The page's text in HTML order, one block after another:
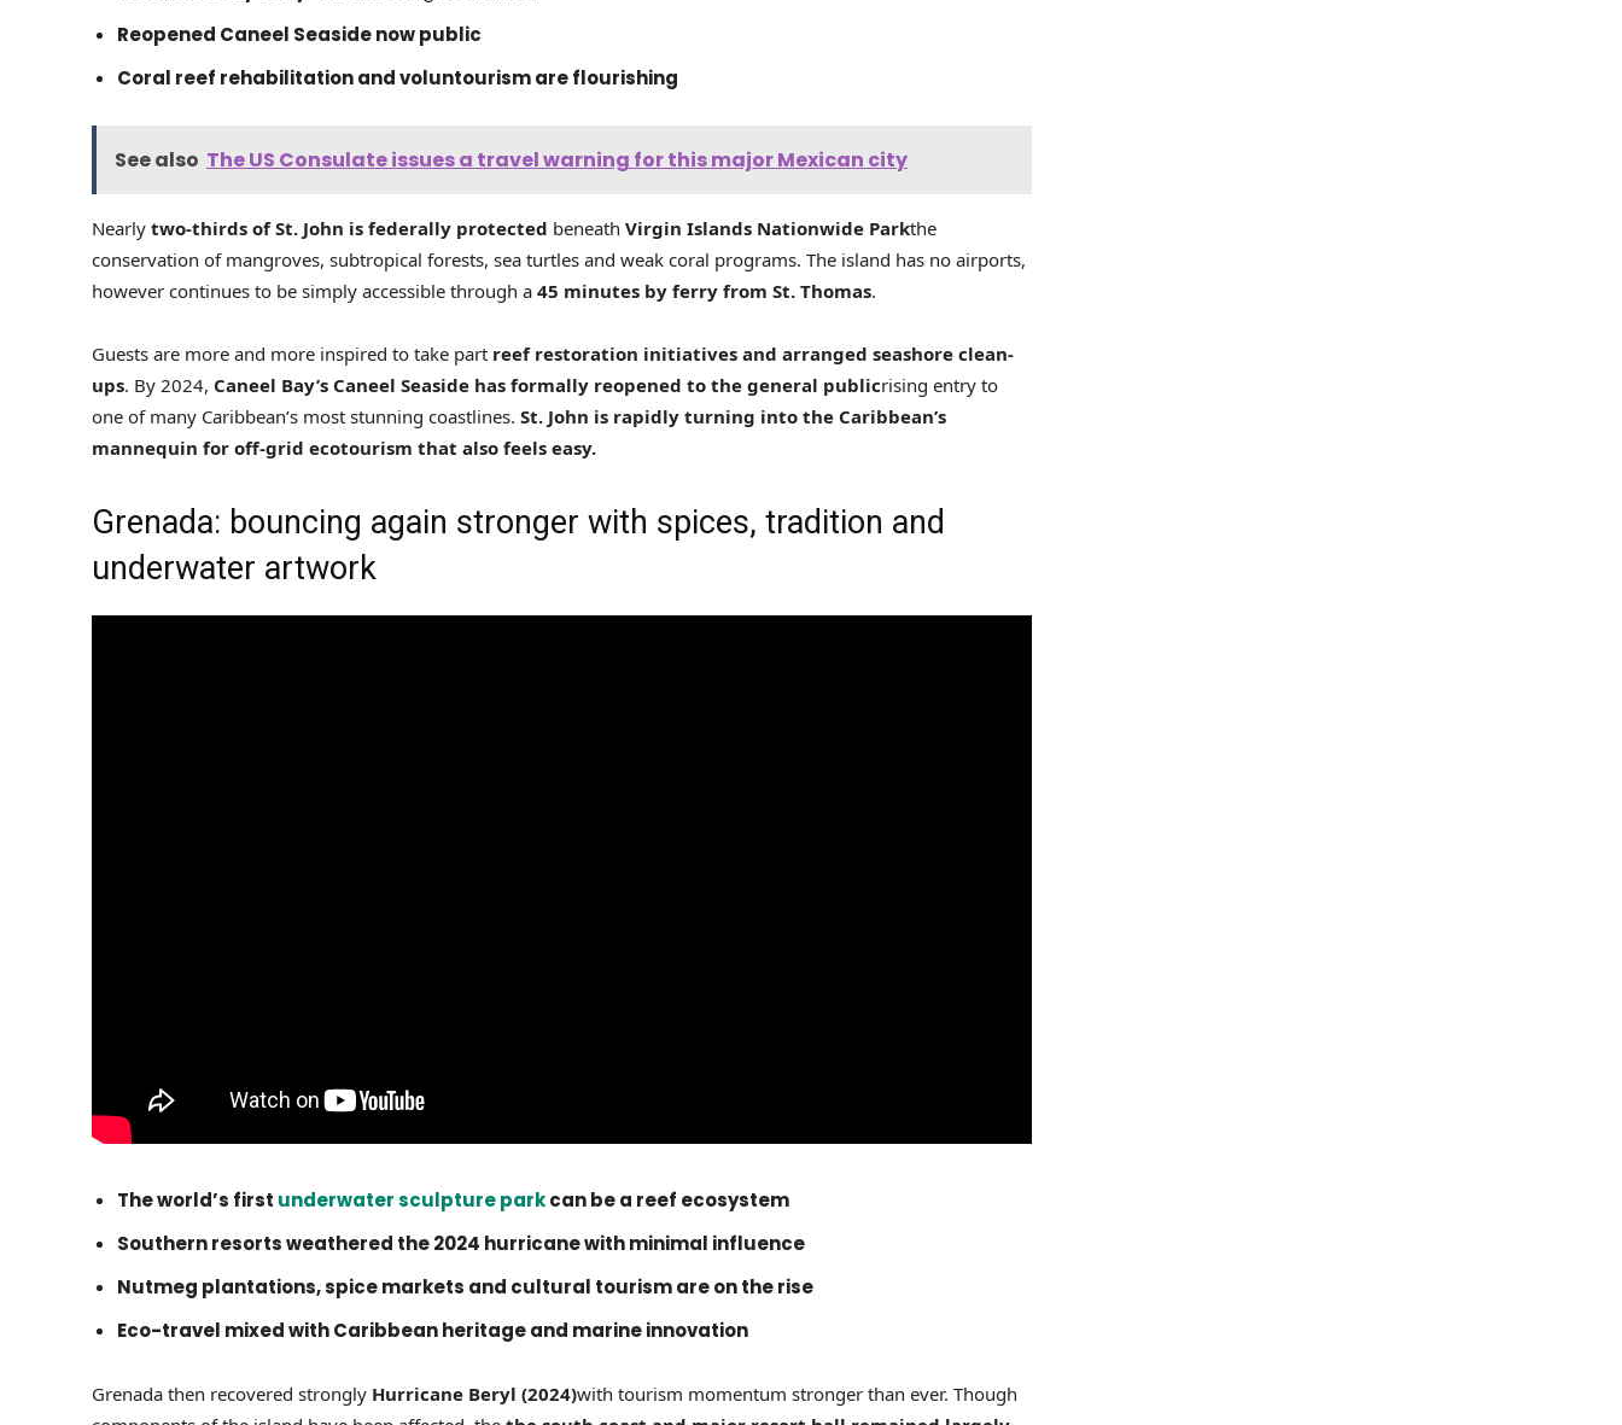
Reopened Caneel Seaside now public
Coral reef rehabilitation and voluntourism are flourishing
See also The US Consulate issues a travel warning for this major Mexican city
Nearly two-thirds of St. John is federally protected beneath Virgin Islands Nationwide Parkthe
conservation of mangroves, subtropical forests, sea turtles and weak coral programs. The island has no airports,
however continues to be simply accessible through a 45 minutes by ferry from St. Thomas.
Guests are more and more inspired to take part reef restoration initiatives and arranged seashore clean-
ups. By 2024, Caneel Bay’s Caneel Seaside has formally reopened to the general publicrising entry to
one of many Caribbean’s most stunning coastlines. St. John is rapidly turning into the Caribbean’s
mannequin for off-grid ecotourism that also feels easy.
Grenada: bouncing again stronger with spices, tradition and
underwater artwork
The world’s first underwater sculpture parkcan be a reef ecosystem
Southern resorts weathered the 2024 hurricane with minimal influence
Nutmeg plantations, spice markets and cultural tourism are on the rise
Eco-travel mixed with Caribbean heritage and marine innovation
Grenada then recovered strongly Hurricane Beryl (2024)with tourism momentum stronger than ever. Though